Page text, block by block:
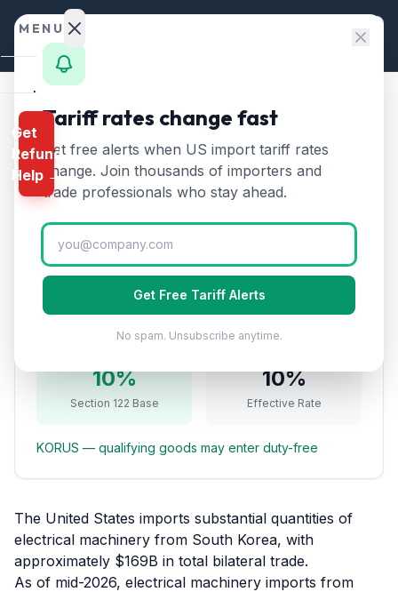
Skip to content
Tariff Rates/Chapter 85
Electrical Machinery from South Korea
🇰🇷
Electrical Machinery
10% (2026)
10%
Section 122 Base
10%
Effective Rate
KORUS — qualifying goods may enter duty-free
The United States imports substantial quantities of
electrical machinery from South Korea, with
approximately $169B in total bilateral trade.
As of mid-2026, electrical machinery imports from
MENU
Home
Calculator
HTS
Finder
Rates
Landed
Cost
Compare
Section
122
Duty
Drawback
Guides
Get
Refund
Help →
Tariff rates change fast
Get free alerts when US import tariff rates
change. Join thousands of importers and
trade professionals who stay ahead.
Get Free Tariff Alerts
No spam. Unsubscribe anytime.